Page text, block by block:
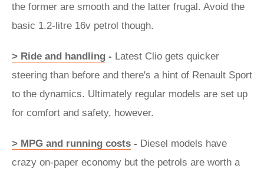
the former are smooth and the latter frugal. Avoid the
basic 1.2-litre 16v petrol though.
> Ride and handling - Latest Clio gets quicker
steering than before and there's a hint of Renault Sport
to the dynamics. Ultimately regular models are set up
for comfort and safety, however.
> MPG and running costs - Diesel models have
crazy on-paper economy but the petrols are worth a